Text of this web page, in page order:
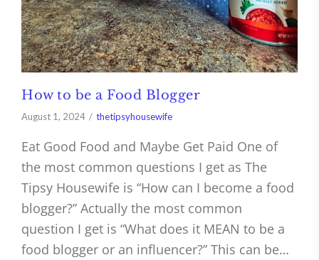
How to be a Food Blogger
August 1, 2024 thetipsyhousewife
Eat Good Food and Maybe Get Paid One of
the most common questions I get as The
Tipsy Housewife is “How can I become a food
blogger?” Actually the most common
question I get is “What does it MEAN to be a
food blogger or an influencer?” This can be…